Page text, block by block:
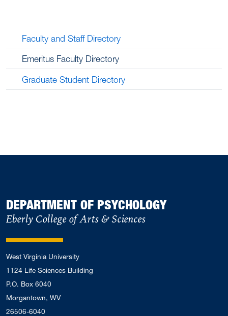
Faculty and Staff Directory
Emeritus Faculty Directory
Graduate Student Directory
DEPARTMENT OF PSYCHOLOGY
Eberly College of Arts & Sciences
West Virginia University
1124 Life Sciences Building
P.O. Box 6040
Morgantown, WV
26506-6040